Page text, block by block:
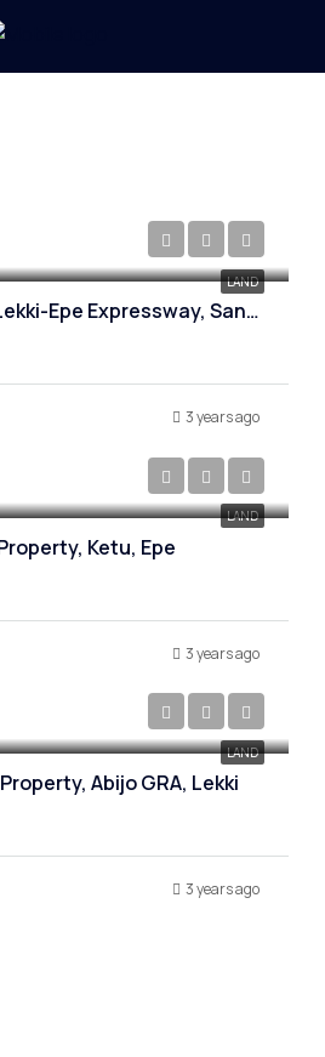
LAND
600 Sqm Land in Lekki-Epe Expressway, Sangotedo
3 years ago
LAND
Ketu, Epe
3 years ago
LAND
Abijo GRA, Lekki
3 years ago